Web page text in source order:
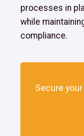
processes in
while
compliance.
Secure